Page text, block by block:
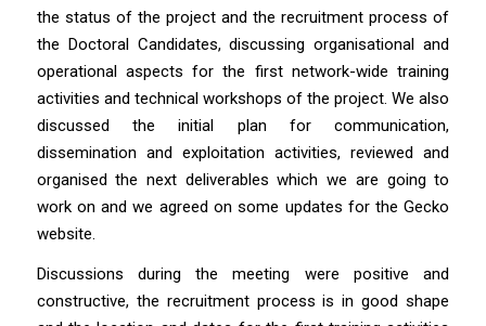
the status of the project and the recruitment process of
the Doctoral Candidates, discussing organisational and
operational aspects for the first network-wide training
activities and technical workshops of the project. We also
discussed the initial plan for communication,
dissemination and exploitation activities, reviewed and
organised the next deliverables which we are going to
work on and we agreed on some updates for the Gecko
website.
Discussions during the meeting were positive and
constructive, the recruitment process is in good shape